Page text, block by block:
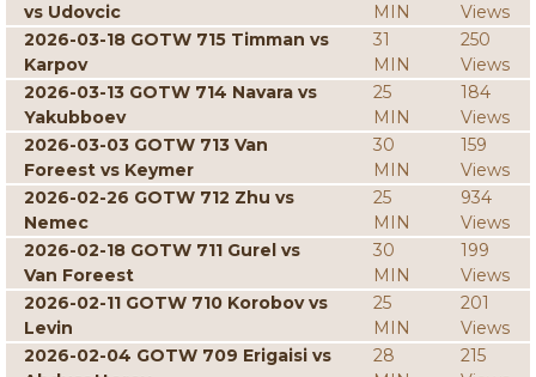
vs Udovcic
MIN
Views
2026-03-18 GOTW 715 Timman vs
Karpov
31
MIN
250
Views
2026-03-13 GOTW 714 Navara vs
Yakubboev
25
MIN
184
Views
2026-03-03 GOTW 713 Van
Foreest vs Keymer
30
MIN
159
Views
2026-02-26 GOTW 712 Zhu vs
Nemec
25
MIN
934
Views
2026-02-18 GOTW 711 Gurel vs
Van Foreest
30
MIN
199
Views
2026-02-11 GOTW 710 Korobov vs
Levin
25
MIN
201
Views
2026-02-04 GOTW 709 Erigaisi vs
28
215